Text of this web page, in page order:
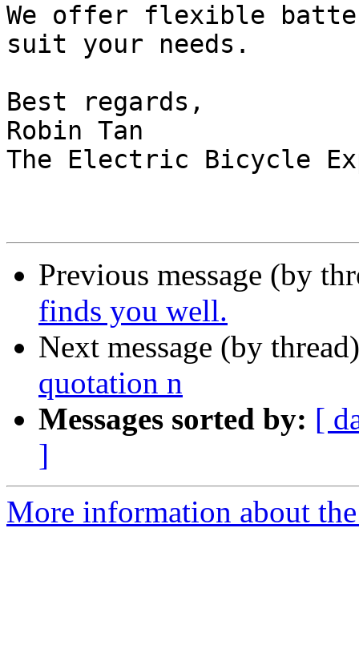
We offer flexible
suit your needs.
Best regards,
Robin Tan
The Electric Bicycle
Previous message (by
finds you well.
Next message (by
quotation n
Messages sorted by: [
]
More information about